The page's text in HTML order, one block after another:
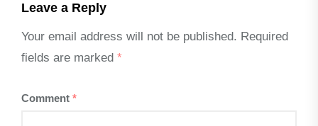
Leave a Reply
Your email address will not be published. Required
fields are marked *
Comment *